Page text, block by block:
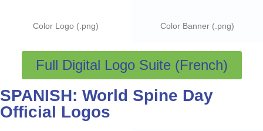
Color Logo (.png) Color Banner (.png)
Full Digital Logo Suite (French)
SPANISH: World Spine Day
Official Logos